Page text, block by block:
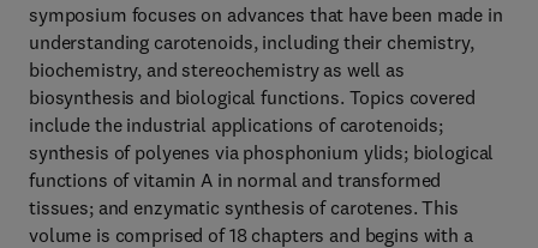
symposium focuses on advances that have been made in
understanding carotenoids, including their chemistry,
biochemistry, and stereochemistry as well as
biosynthesis and biological functions. Topics covered
include the industrial applications of carotenoids;
synthesis of polyenes via phosphonium ylids; biological
functions of vitamin A in normal and transformed
tissues; and enzymatic synthesis of carotenes. This
volume is comprised of 18 chapters and begins with a